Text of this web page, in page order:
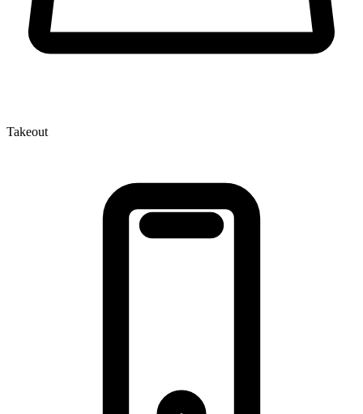
Takeout